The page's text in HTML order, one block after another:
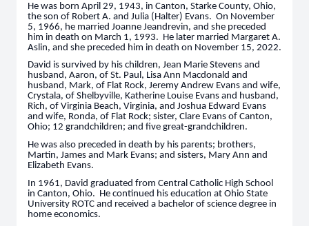
He was born April 29, 1943, in Canton, Starke County, Ohio,
the son of Robert A. and Julia (Halter) Evans. On November
5, 1966, he married Joanne Jeandrevin, and she preceded
him in death on March 1, 1993. He later married Margaret A.
Aslin, and she preceded him in death on November 15, 2022.
David is survived by his children, Jean Marie Stevens and
husband, Aaron, of St. Paul, Lisa Ann Macdonald and
husband, Mark, of Flat Rock, Jeremy Andrew Evans and wife,
Crystala, of Shelbyville, Katherine Louise Evans and husband,
Rich, of Virginia Beach, Virginia, and Joshua Edward Evans
and wife, Ronda, of Flat Rock; sister, Clare Evans of Canton,
Ohio; 12 grandchildren; and five great-grandchildren.
He was also preceded in death by his parents; brothers,
Martin, James and Mark Evans; and sisters, Mary Ann and
Elizabeth Evans.
In 1961, David graduated from Central Catholic High School
in Canton, Ohio. He continued his education at Ohio State
University ROTC and received a bachelor of science degree in
home economics.